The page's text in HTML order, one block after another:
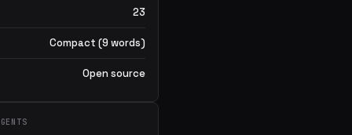
23
Compact (9 words)
Open source